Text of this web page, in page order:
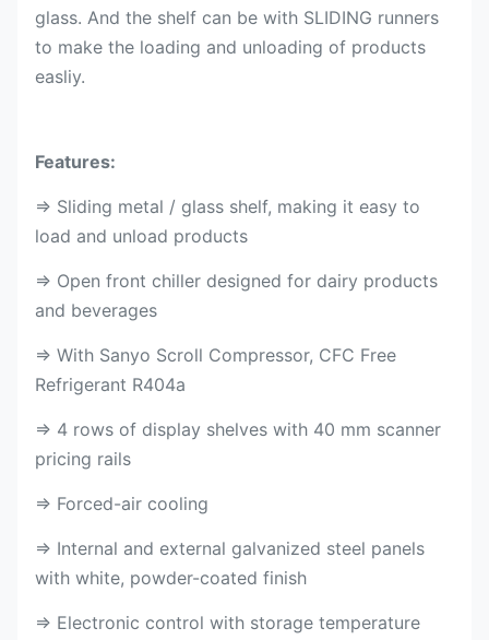
glass. And the shelf can be with SLIDING runners
to make the loading and unloading of products
easliy.
Features:
⇒ Sliding metal / glass shelf, making it easy to
load and unload products
⇒ Open front chiller designed for dairy products
and beverages
⇒ With Sanyo Scroll Compressor, CFC Free
Refrigerant R404a
⇒ 4 rows of display shelves with 40 mm scanner
pricing rails
⇒ Forced-air cooling
⇒ Internal and external galvanized steel panels
with white, powder-coated finish
⇒ Electronic control with storage temperature